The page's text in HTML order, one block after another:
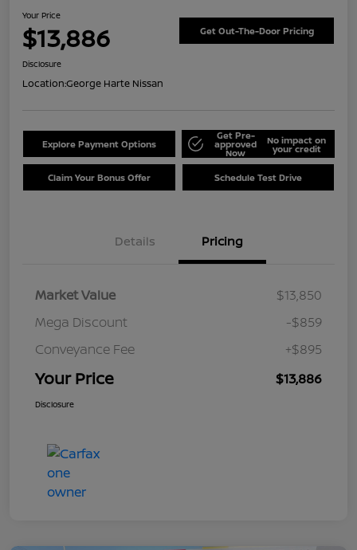
Your Price
$13,886 Get Out-The-Door Pricing
Disclosure
Location:George Harte Nissan
Explore Payment Options
Get Pre-
approved
Now
No impact on
your credit
Claim Your Bonus Offer Schedule Test Drive
Details Pricing
Market Value
$13,850
Mega Discount
-$859
Conveyance Fee
+$895
Your Price $13,886
Disclosure